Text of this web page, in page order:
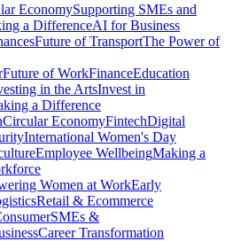
EconomySupporting SMEs and
a DifferenceAI for Business
Future of TransportThe Power of
Future of WorkFinanceEducation
in the ArtsInvest in
a Difference
Circular EconomyFintechDigital
International Women's Day
Employee WellbeingMaking a
Women at WorkEarly
Retail & Ecommerce
SMEs &
Career Transformation